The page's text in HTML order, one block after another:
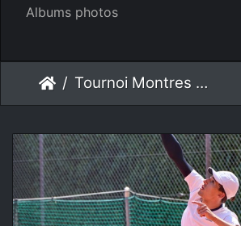
Albums photos
Tournoi Montres S.A. 2025